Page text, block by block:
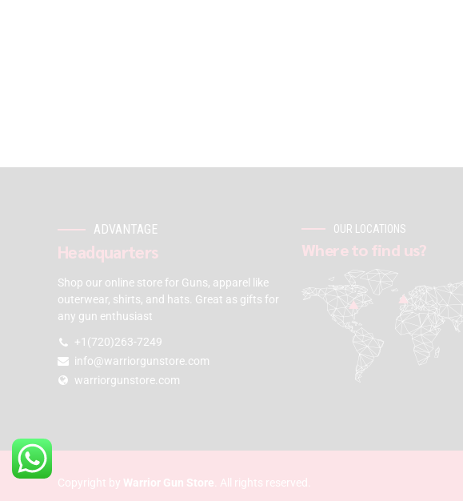
ADVANTAGE
Headquarters
Shop our online store for Guns, apparel like
outerwear, shirts, and hats. Great as gifts for
any gun enthusiast
+1(720)263-7249
info@warriorgunstore.com
warriorgunstore.com
OUR LOCATIONS
Where to find us?
Copyright by Warrior Gun Store . All rights reserved.